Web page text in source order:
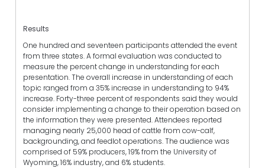
Results
One hundred and seventeen participants attended the event
from three states. A formal evaluation was conducted to
measure the percent change in understanding for each
presentation. The overall increase in understanding of each
topic ranged from a 35% increase in understanding to 94%
increase. Forty-three percent of respondents said they would
consider implementing a change to their operation based on
the information they were presented. Attendees reported
managing nearly 25,000 head of cattle from cow-calf,
backgrounding, and feedlot operations. The audience was
comprised of 59% producers, 19% from the University of
Wyoming, 16% industry, and 6% students.